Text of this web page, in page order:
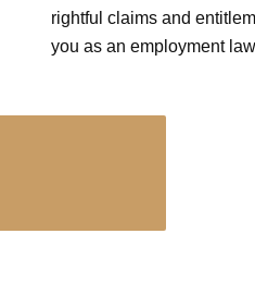
rightful claims and
you as an employment